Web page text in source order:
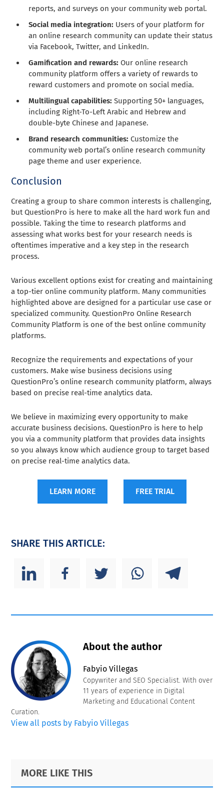
reports, and surveys on your community web portal.
Social media integration: Users of your platform for
an online research community can update their status
via Facebook, Twitter, and LinkedIn.
Gamification and rewards:Our online research
community platform offers a variety of rewards to
reward customers and promote on social media.
Multilingual capabilities:Supporting 50+ languages,
including Right-To-Left Arabic and Hebrew and
double-byte Chinese and Japanese.
Brand research communities:Customize the
community web portal’s online research community
page theme and user experience.
Conclusion
Creating a group to share common interests is challenging,
but QuestionPro is here to make all the hard work fun and
possible. Taking the time to research platforms and
assessing what works best for your research needs is
oftentimes imperative and a key step in the research
process.
Various excellent options exist for creating and maintaining
a top-tier online community platform. Many communities
highlighted above are designed for a particular use case or
specialized community. QuestionPro Online Research
Community Platform is one of the best online community
platforms.
Recognize the requirements and expectations of your
customers. Make wise business decisions using
QuestionPro’s online research community platform, always
based on precise real-time analytics data.
We believe in maximizing every opportunity to make
accurate business decisions. QuestionPro is here to help
you via a community platform that provides data insights
so you always know which audience group to target based
on precise real-time analytics data.
LEARN MORE FREE TRIAL
SHARE THIS ARTICLE:
About the author
Fabyio Villegas
Copywriter and SEO Specialist. With over
11 years of experience in Digital
Marketing and Educational Content
Curation.
View all posts by Fabyio Villegas
Primary
Sidebar
Footer
MORE LIKE THIS